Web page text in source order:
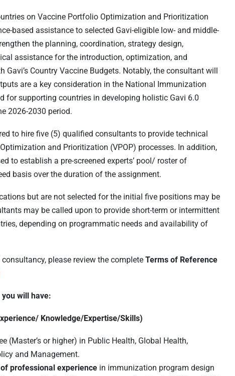
on Vaccine Portfolio Optimization and Prioritization
based assistance to selected Gavi-eligible low- and middle-
the planning, coordination, strategy design,
assistance for the introduction, optimization, and
Country Vaccine Budgets. Notably, the consultant will
are a key consideration in the National Immunization
for supporting countries in developing holistic Gavi 6.0
2026-2030 period.
to hire five (5) qualified consultants to provide technical
and Prioritization (VPOP) processes. In addition,
to establish a pre-screened experts’ pool/ roster of
basis over the duration of the assignment.
but are not selected for the initial five positions may be
may be called upon to provide short-term or intermittent
depending on programmatic needs and availability of
please review the complete Terms of Reference
will have:
Knowledge/Expertise/Skills)
(Master’s or higher) in Public Health, Global Health,
and Management.
professional experience in immunization program design